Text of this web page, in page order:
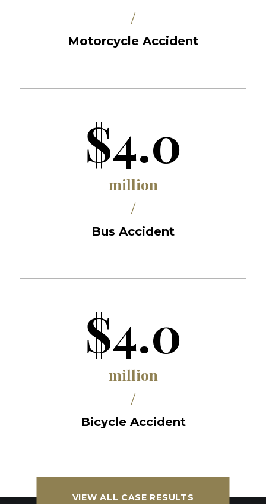
/
Motorcycle Accident
$4.0
million
/
Bus Accident
$4.0
million
/
Bicycle Accident
VIEW ALL CASE RESULTS